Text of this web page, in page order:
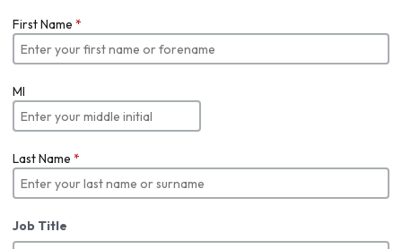
First Name *
MI
Last Name *
Job Title